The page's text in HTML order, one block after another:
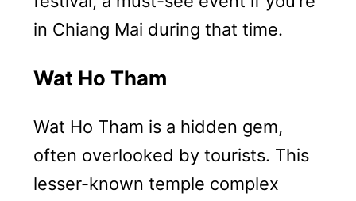
in Chiang Mai during that time.
Wat Ho Tham
Wat Ho Tham is a hidden gem,
often overlooked by tourists. This
lesser-known temple complex